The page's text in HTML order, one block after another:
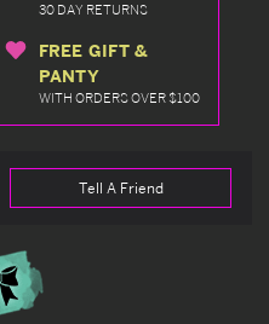
30 DAY RETURNS
FREE GIFT &
PANTY
WITH ORDERS OVER $100
Tell A Friend